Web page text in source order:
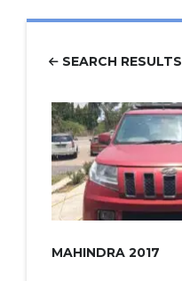
SEARCH RESULTS
MAHINDRA 2017